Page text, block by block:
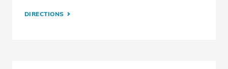
DIRECTIONS